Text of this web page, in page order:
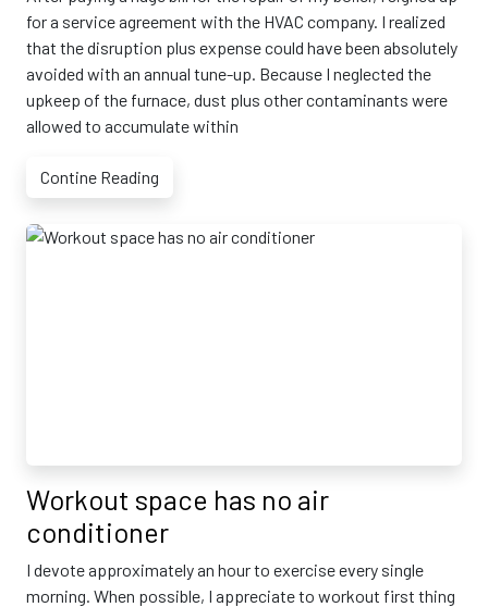
for a service agreement with the HVAC company. I realized
that the disruption plus expense could have been absolutely
avoided with an annual tune-up. Because I neglected the
upkeep of the furnace, dust plus other contaminants were
allowed to accumulate within
Contine Reading
Workout space has no air
conditioner
I devote approximately an hour to exercise every single
morning. When possible, I appreciate to workout first thing